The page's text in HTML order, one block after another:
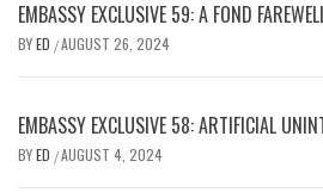
EMBASSY EXCLUSIVE 59: A FOND
BYED /AUGUST 26, 2024
EMBASSY EXCLUSIVE 58: ARTIFICIAL
BYED /AUGUST 4, 2024